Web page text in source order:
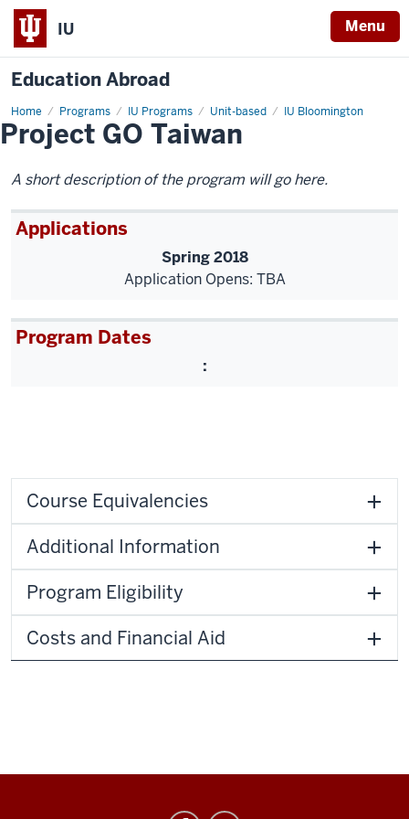
IU Menu
Education Abroad
Home Programs IU Programs Unit-based IU Bloomington
hls-
project-
go
Project GO Taiwan
A short description of the program will go here.
Applications
Spring 2018
Application Opens: TBA
Program Dates
:
Course Equivalencies
Additional Information
Program Eligibility
Costs and Financial Aid